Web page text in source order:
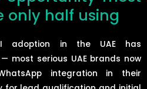
only half using
adoption in the UAE has
most serious UAE brands now
integration in their